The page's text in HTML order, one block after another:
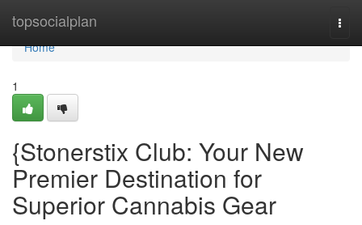
topsocialplan
Home
Home
1
{Stonerstix Club: Your New
Premier Destination for
Superior Cannabis Gear